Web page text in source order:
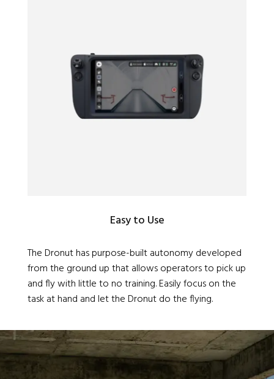
Easy to Use
The Dronut has purpose-built autonomy developed
from the ground up that allows operators to pick up
and fly with little to no training. Easily focus on the
task at hand and let the Dronut do the flying.